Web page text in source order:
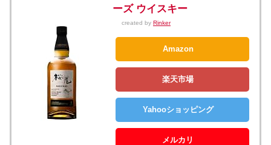
ーズ ウイスキー
created by Rinker
Amazon
楽天市場
Yahooショッピング
メルカリ